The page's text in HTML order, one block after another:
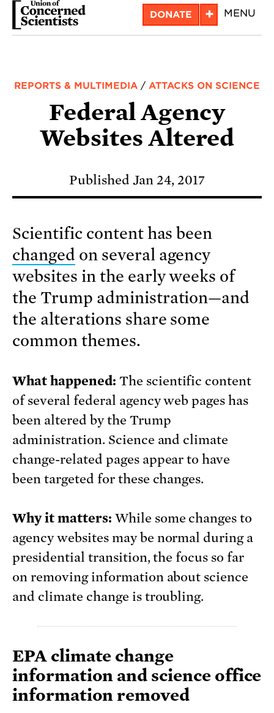
Skip
DONATE + MENU
REPORTS & MULTIMEDIA / ATTACKS ON SCIENCE
Federal Agency
Websites Altered
Published Jan 24, 2017
Scientific content has been
changed on several agency
websites in the early weeks of
the Trump administration—and
the alterations share some
common themes.
What happened: The scientific content
of several federal agency web pages has
been altered by the Trump
administration. Science and climate
change-related pages appear to have
been targeted for these changes.
Why it matters: While some changes to
agency websites may be normal during a
presidential transition, the focus so far
on removing information about science
and climate change is troubling.
EPA climate change
information and science office
information removed